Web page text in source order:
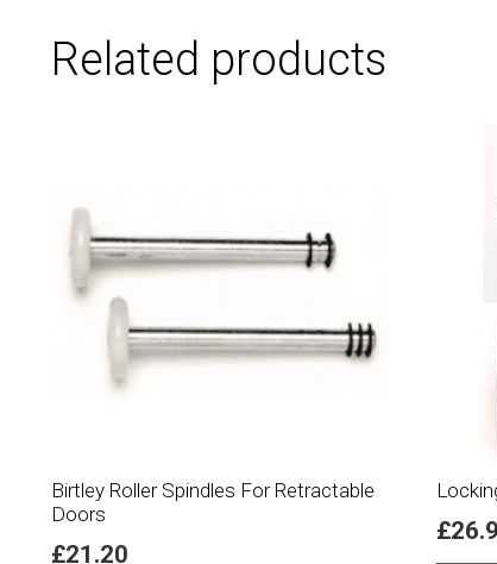
Related products
Birtley Roller Spindles For Retractable
Doors
£21.20
£